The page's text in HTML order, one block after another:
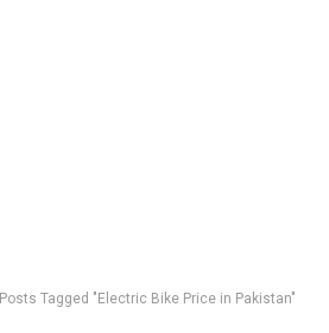
Posts Tagged "Electric Bike Price in Pakistan"